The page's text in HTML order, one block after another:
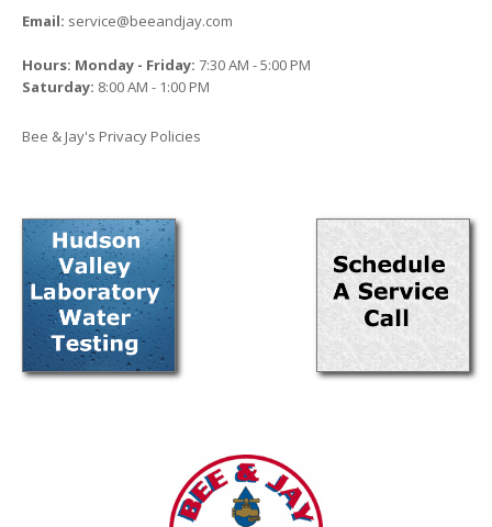
Email: service@beeandjay.com
Hours: Monday - Friday: 7:30 AM - 5:00 PM
Saturday: 8:00 AM - 1:00 PM
Bee & Jay's Privacy Policies